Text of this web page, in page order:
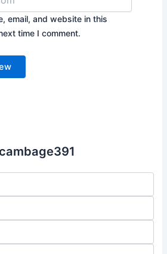
email, and website in this
time I comment.